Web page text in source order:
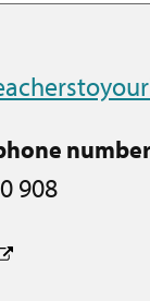
908